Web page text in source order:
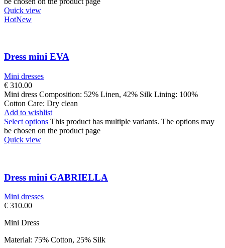
Quick view
HotNew
Dress mini EVA
Mini dresses
€ 310.00
Mini dress Composition: 52% Linen, 42% Silk Lining: 100%
Cotton Care: Dry clean
Add to wishlist
Select options This product has multiple variants. The options may
be chosen on the product page
Quick view
Dress mini GABRIELLA
Mini dresses
€ 310.00
Mini Dress
Material: 75% Cotton, 25% Silk